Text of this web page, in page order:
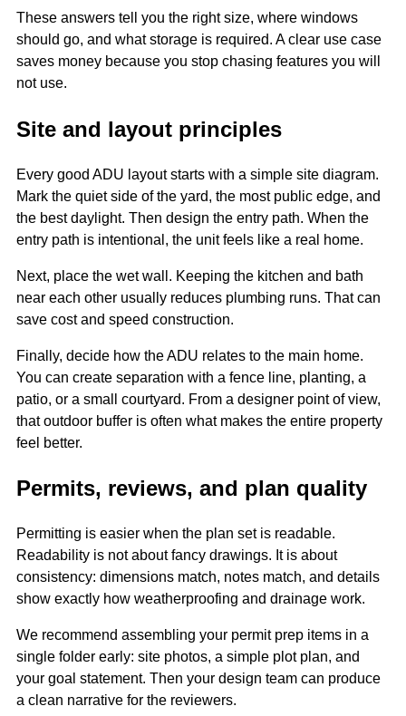
These answers tell you the right size, where windows
should go, and what storage is required. A clear use case
saves money because you stop chasing features you will
not use.
Site and layout principles
Every good ADU layout starts with a simple site diagram.
Mark the quiet side of the yard, the most public edge, and
the best daylight. Then design the entry path. When the
entry path is intentional, the unit feels like a real home.
Next, place the wet wall. Keeping the kitchen and bath
near each other usually reduces plumbing runs. That can
save cost and speed construction.
Finally, decide how the ADU relates to the main home.
You can create separation with a fence line, planting, a
patio, or a small courtyard. From a designer point of view,
that outdoor buffer is often what makes the entire property
feel better.
Permits, reviews, and plan quality
Permitting is easier when the plan set is readable.
Readability is not about fancy drawings. It is about
consistency: dimensions match, notes match, and details
show exactly how weatherproofing and drainage work.
We recommend assembling your permit prep items in a
single folder early: site photos, a simple plot plan, and
your goal statement. Then your design team can produce
a clean narrative for the reviewers.